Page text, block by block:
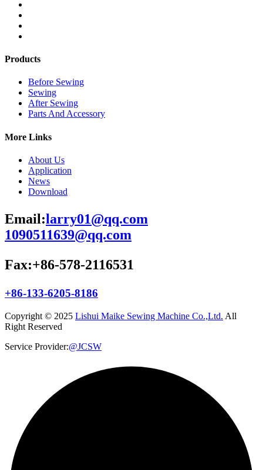
Products
Before Sewing
Sewing
After Sewing
Parts And Accessory
More Links
About Us
Application
News
Download
Email:larry01@qq.com
1090511639@qq.com
Fax:+86-578-2116531
+86-133-6205-8186
Copyright © 2025 Lishui Maike Sewing Machine Co.,Ltd. All
Right Reserved
Service Provider:@JCSW